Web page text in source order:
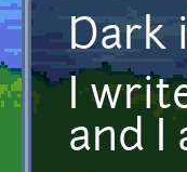
Dark
I
and I